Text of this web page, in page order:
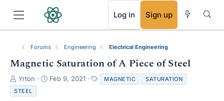
Log in Sign up
Forums Engineering Electrical Engineering
Magnetic Saturation of A Piece of Steel
T
h
r
Yrton
S
Feb 9, 2021
a
MAGNETIC
SATURATION
STEEL
RSS